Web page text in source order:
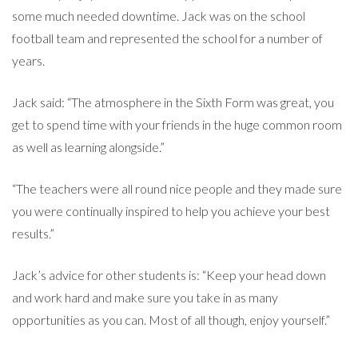
some much needed downtime. Jack was on the school
football team and represented the school for a number of
years.
Jack said: “The atmosphere in the Sixth Form was great, you
get to spend time with your friends in the huge common room
as well as learning alongside.”
“The teachers were all round nice people and they made sure
you were continually inspired to help you achieve your best
results.”
Jack’s advice for other students is: “Keep your head down
and work hard and make sure you take in as many
opportunities as you can. Most of all though, enjoy yourself.”